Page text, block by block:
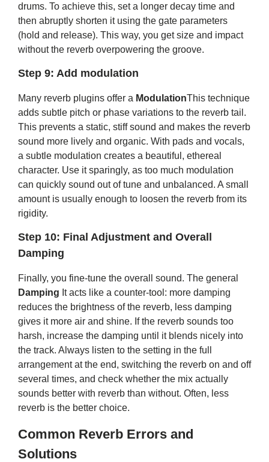
drums. To achieve this, set a longer decay time and
then abruptly shorten it using the gate parameters
(hold and release). This way, you get size and impact
without the reverb overpowering the groove.
Step 9: Add modulation
Many reverb plugins offer a ModulationThis technique
adds subtle pitch or phase variations to the reverb tail.
This prevents a static, stiff sound and makes the reverb
sound more lively and organic. With pads and vocals,
a subtle modulation creates a beautiful, ethereal
character. Use it sparingly, as too much modulation
can quickly sound out of tune and unbalanced. A small
amount is usually enough to loosen the reverb from its
rigidity.
Step 10: Final Adjustment and Overall
Damping
Finally, you fine-tune the overall sound. The general
Damping It acts like a counter-tool: more damping
reduces the brightness of the reverb, less damping
gives it more air and shine. If the reverb sounds too
harsh, increase the damping until it blends nicely into
the track. Always listen to the setting in the full
arrangement at the end, switching the reverb on and off
several times, and check whether the mix actually
sounds better with reverb than without. Often, less
reverb is the better choice.
Common Reverb Errors and
Solutions